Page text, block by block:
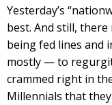
Yesterday’s
best. And still,
being fed lines
mostly — to
crammed right in
Millennials that